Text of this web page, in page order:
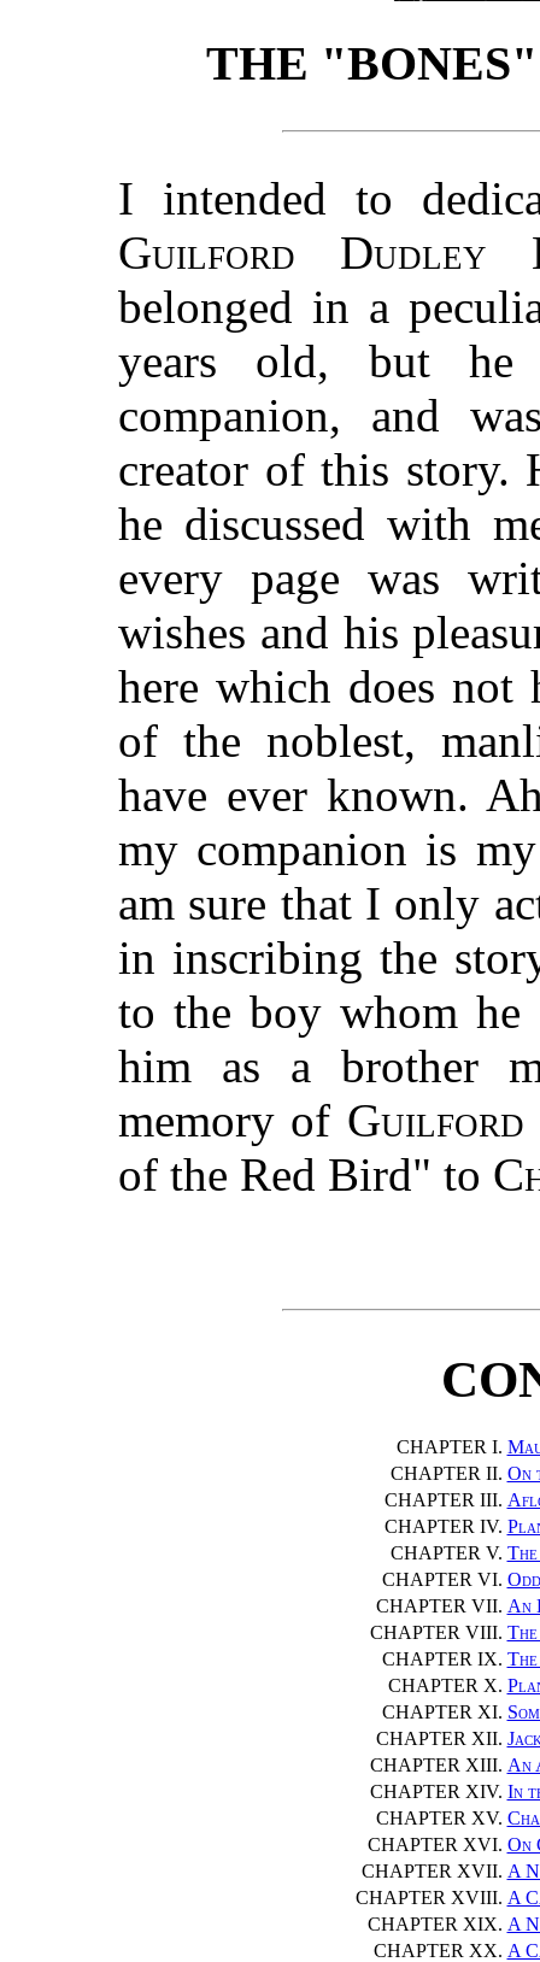
THE
I intended to
Guilford Dudley
belonged in a
years old, but he
companion, and
creator of this story.
he discussed with
every page was
wishes and his
here which does not
of the noblest,
have ever known.
my companion is
am sure that I only
in inscribing the
to the boy whom he
him as a brother
memory of Guilford
of the Red Bird" to
CHAPTER I.
CHAPTER II. On
CHAPTER III.
CHAPTER IV.
CHAPTER V.
CHAPTER VI.
CHAPTER VII. An
CHAPTER VIII.
CHAPTER IX.
CHAPTER X.
CHAPTER XI.
CHAPTER XII.
CHAPTER XIII. An
CHAPTER XIV. In
CHAPTER XV.
CHAPTER XVI. On
CHAPTER XVII. A
CHAPTER XVIII. A
CHAPTER XIX. A
CHAPTER XX. A